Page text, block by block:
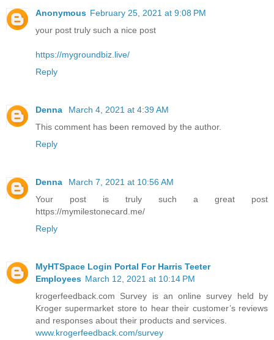
Anonymous February 25, 2021 at 9:08 PM
your post truly such a nice post
https://mygroundbiz.live/
Reply
Denna
March 4, 2021 at 4:39 AM
This comment has been removed by the author.
Reply
Denna
March 7, 2021 at 10:56 AM
Your post is truly such a great post
https://mymilestonecard.me/
Reply
MyHTSpace Login Portal For Harris Teeter
Employees March 12, 2021 at 10:14 PM
krogerfeedback.com Survey is an online survey held by
Kroger supermarket store to hear their customer’s reviews
and responses about their products and services.
www.krogerfeedback.com/survey